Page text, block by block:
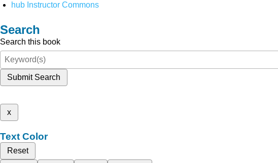
hub Instructor Commons
Search
Search this book
Submit Search
x
Text Color
Reset